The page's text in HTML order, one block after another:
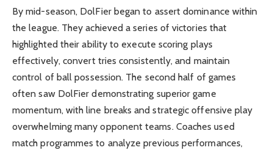
By mid-season, DolFier began to assert dominance within
the league. They achieved a series of victories that
highlighted their ability to execute scoring plays
effectively, convert tries consistently, and maintain
control of ball possession. The second half of games
often saw DolFier demonstrating superior game
momentum, with line breaks and strategic offensive play
overwhelming many opponent teams. Coaches used
match programmes to analyze previous performances,